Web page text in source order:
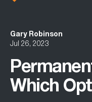
Gary Robinson
Jul 26, 2023
Which